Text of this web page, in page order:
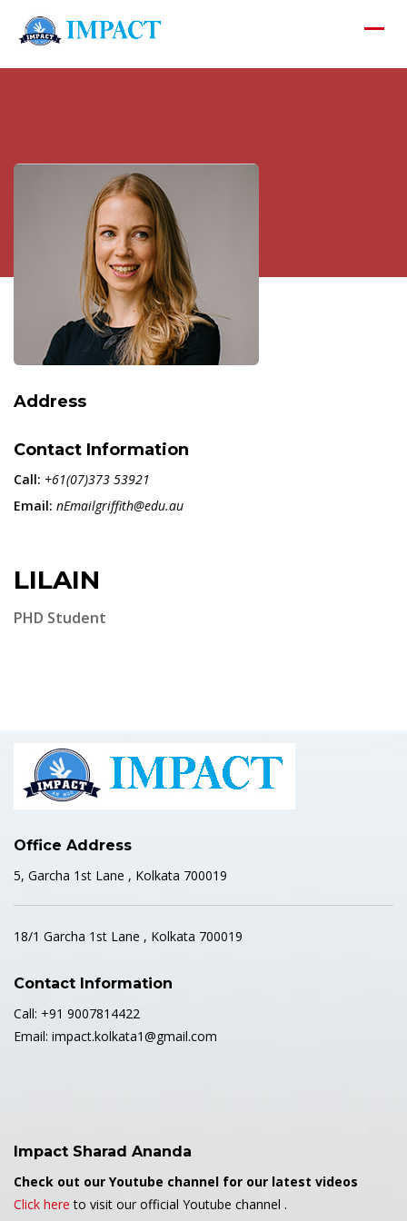
Address
Contact Information
Call: +61(07)373 53921
Email: nEmailgriffith@edu.au
LILAIN
PHD Student
Office Address
5, Garcha 1st Lane , Kolkata 700019
18/1 Garcha 1st Lane , Kolkata 700019
Contact Information
Call: +91 9007814422
Email: impact.kolkata1@gmail.com
Impact Sharad Ananda
Check out our Youtube channel for our latest videos
Click here to visit our official Youtube channel .